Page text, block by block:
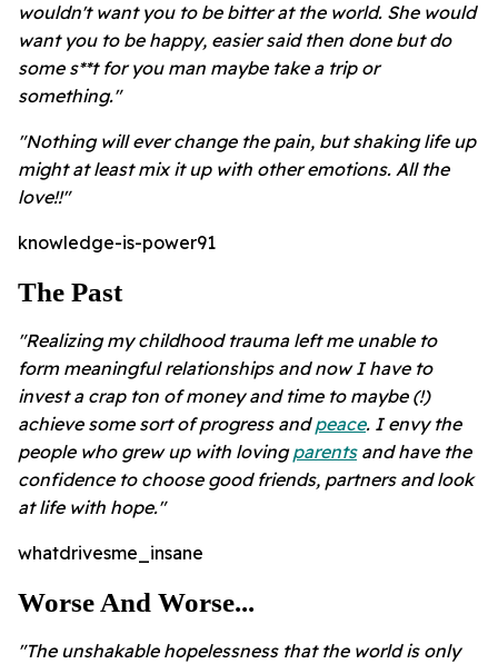
wouldn't want you to be bitter at the world. She would
want you to be happy, easier said then done but do
some s**t for you man maybe take a trip or
something."
"Nothing will ever change the pain, but shaking life up
might at least mix it up with other emotions. All the
love!!"
knowledge-is-power91
The Past
"Realizing my childhood trauma left me unable to
form meaningful relationships and now I have to
invest a crap ton of money and time to maybe (!)
achieve some sort of progress andpeace. I envy the
people who grew up with lovingparentsand have the
confidence to choose good friends, partners and look
at life with hope."
whatdrivesme_insane
Worse And Worse...
"The unshakable hopelessness that the world is only